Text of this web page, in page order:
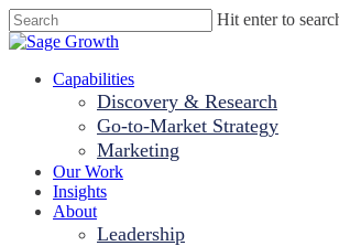
Skip
to
content
Hit enter to
Close
Menu
Capabilities
Discovery & Research
Go-to-Market Strategy
Marketing
Our Work
Insights
About
Leadership